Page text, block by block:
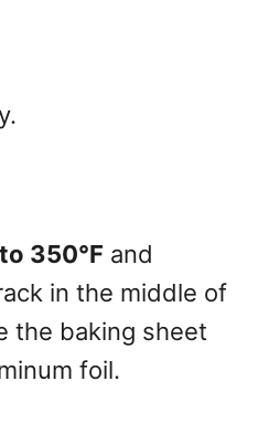
350°F and
in the middle of
the baking sheet
foil.